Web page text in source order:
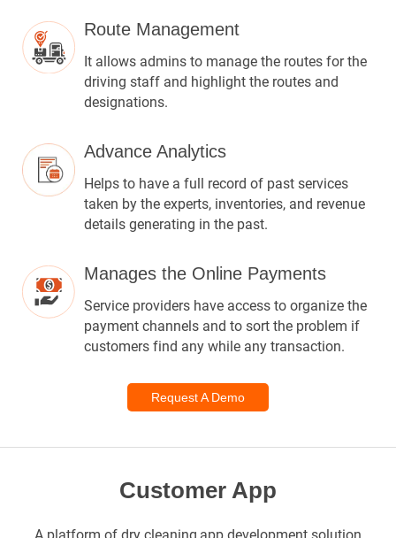
Route Management
It allows admins to manage the routes for the
driving staff and highlight the routes and
designations.
Advance Analytics
Helps to have a full record of past services
taken by the experts, inventories, and revenue
details generating in the past.
Manages the Online Payments
Service providers have access to organize the
payment channels and to sort the problem if
customers find any while any transaction.
Request A Demo
Customer App